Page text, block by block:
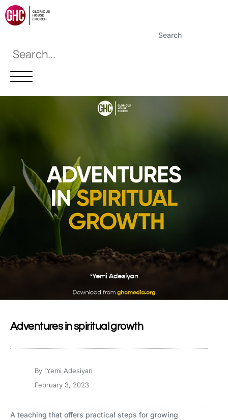
Search
Adventures in spiritual growth
By 'Yemi Adesiyan
February 3, 2023
A teaching that offers practical steps for growing